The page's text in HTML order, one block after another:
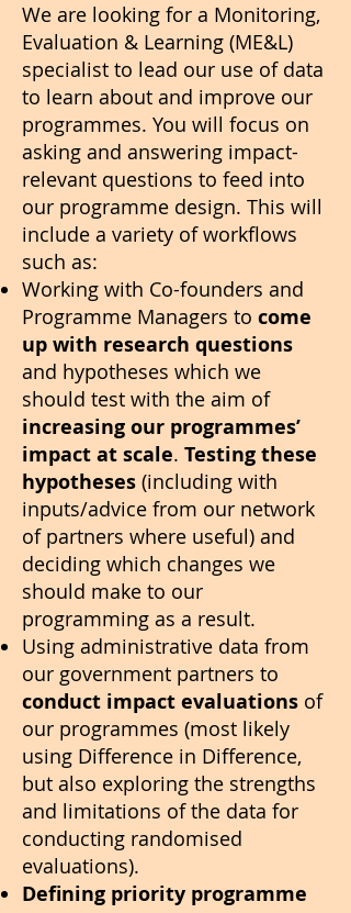
We are looking for a Monitoring,
Evaluation & Learning (ME&L)
specialist to lead our use of data
to learn about and improve our
programmes. You will focus on
asking and answering impact-
relevant questions to feed into
our programme design. This will
include a variety of workflows
such as:
Working with Co-founders and
Programme Managers to come
up with research questions
and hypotheses which we
should test with the aim of
increasing our programmes’
impact at scale. Testing these
hypotheses (including with
inputs/advice from our network
of partners where useful) and
deciding which changes we
should make to our
programming as a result.
Using administrative data from
our government partners to
conduct impact evaluations of
our programmes (most likely
using Difference in Difference,
but also exploring the strengths
and limitations of the data for
conducting randomised
evaluations).
Defining priority programme